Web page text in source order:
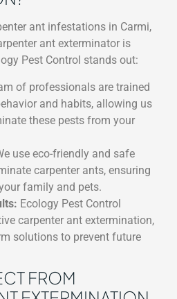
ant infestations in Carmi,
ant exterminator is
Pest Control stands out:
of professionals are trained
and habits, allowing us
these pests from your
use eco-friendly and safe
carpenter ants, ensuring
family and pets.
Ecology Pest Control
carpenter ant extermination,
solutions to prevent future
FROM